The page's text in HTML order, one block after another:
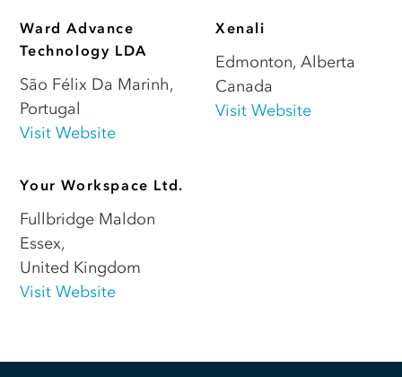
Ward Advance
Technology LDA
São Félix Da Marinh,
Portugal
Visit Website
Xenali
Edmonton, Alberta
Canada
Visit Website
Your Workspace Ltd.
Fullbridge Maldon
Essex,
United Kingdom
Visit Website